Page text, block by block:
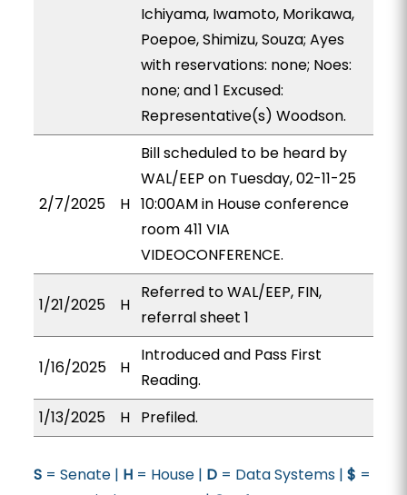
Ichiyama, Iwamoto, Morikawa,
Poepoe, Shimizu, Souza; Ayes
with reservations: none; Noes:
none; and 1 Excused:
Representative(s) Woodson.
2/7/2025 H
Bill scheduled to be heard by
WAL/EEP on Tuesday, 02-11-25
10:00AM in House conference
room 411 VIA
VIDEOCONFERENCE.
1/21/2025 H
Referred to WAL/EEP, FIN,
referral sheet 1
1/16/2025 H
Introduced and Pass First
Reading.
1/13/2025
H Prefiled.
S= Senate | H= House | D= Data Systems | $ =